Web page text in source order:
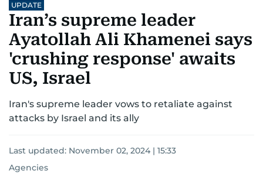
AUSTRALIA-NEW ZEALAND
UPDATE
Iran’s supreme leader
Ayatollah Ali Khamenei says
'crushing response' awaits
US, Israel
Iran's supreme leader vows to retaliate against
attacks by Israel and its ally
Last updated: November 02, 2024 | 15:33
Agencies